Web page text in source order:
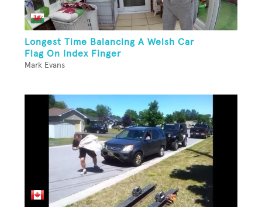
Longest Time Balancing A Welsh Car
Flag On Index Finger
Mark Evans